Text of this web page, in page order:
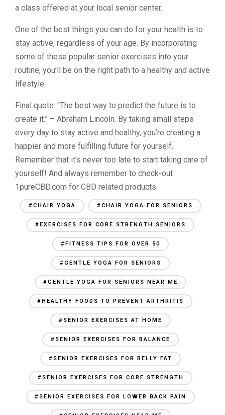
a class offered at your local senior center.
One of the best things you can do for your health is to
stay active, regardless of your age. By incorporating
some of these popular senior exercises into your
routine, you’ll be on the right path to a healthy and active
lifestyle.
Final quote: “The best way to predict the future is to
create it.” – Abraham Lincoln. By taking small steps
every day to stay active and healthy, you’re creating a
happier and more fulfilling future for yourself.
Remember that it’s never too late to start taking care of
yourself! And always remember to check-out
1pureCBD.com for CBD related products.
#CHAIR YOGA #CHAIR YOGA FOR SENIORS
#EXERCISES FOR CORE STRENGTH SENIORS
#FITNESS TIPS FOR OVER 50
#GENTLE YOGA FOR SENIORS
#GENTLE YOGA FOR SENIORS NEAR ME
#HEALTHY FOODS TO PREVENT ARTHRITIS
#SENIOR EXERCISES AT HOME
#SENIOR EXERCISES FOR BALANCE
#SENIOR EXERCISES FOR BELLY FAT
#SENIOR EXERCISES FOR CORE STRENGTH
#SENIOR EXERCISES FOR LOWER BACK PAIN